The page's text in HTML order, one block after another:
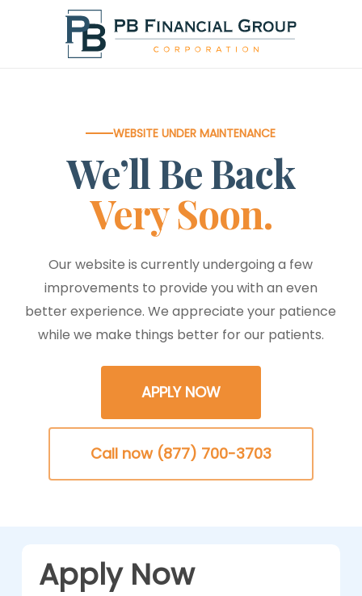
WEBSITE UNDER MAINTENANCE
We’ll Be Back
Very Soon.
Our website is currently undergoing a few
improvements to provide you with an even
better experience. We appreciate your patience
while we make things better for our patients.
APPLY NOW
Call now (877) 700-3703
Apply Now